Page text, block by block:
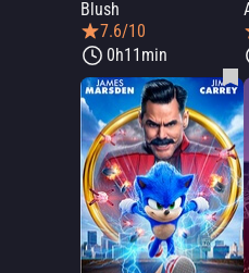
Blush
7.6/10
0h11min